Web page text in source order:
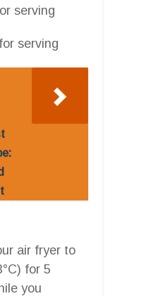
serving
serving
air fryer to
for 5
you